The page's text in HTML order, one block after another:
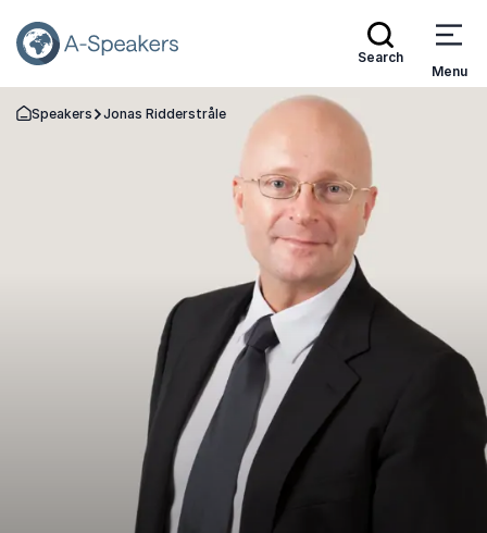
Search
Menu
Go Back to the Homepage
Speakers Jonas Ridderstråle